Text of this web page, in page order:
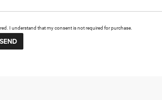
I understand that my consent is not required for purchase.